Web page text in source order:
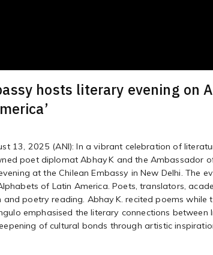
hosts literary evening on
13, 2025 (ANI): In a vibrant celebration of
poet diplomat Abhay K and the Ambassador
at the Chilean Embassy in New Delhi. The
of Latin America. Poets, translators,
and poetry reading. Abhay K. recited poems while
emphasised the literary connections between
of cultural bonds through artistic